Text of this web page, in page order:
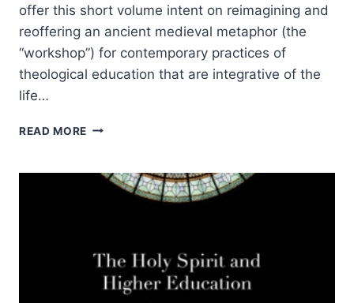
offer this short volume intent on reimagining and
reoffering an ancient medieval metaphor (the
“workshop”) for contemporary practices of
theological education that are integrative of the
life…
READ MORE WORKSHOP
HOLY
SPIRIT:
THEOLOGICAL
EDUCATION